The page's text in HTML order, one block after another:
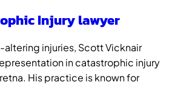
Injury lawyer
injuries, Scott Vicknair
in catastrophic injury
His practice is known for